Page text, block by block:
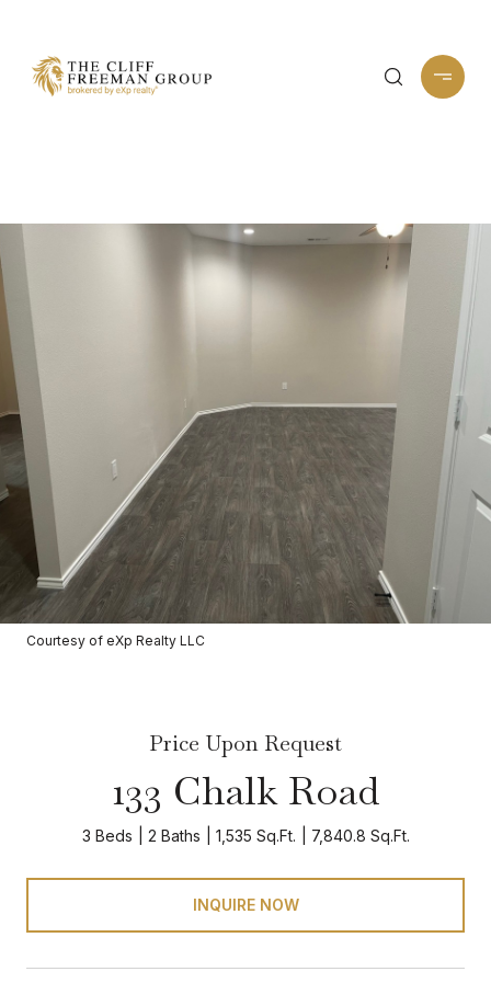
Courtesy of eXp Realty LLC
Price Upon Request
133 Chalk Road
3 Beds 2 Baths 1,535 Sq.Ft. 7,840.8 Sq.Ft.
INQUIRE NOW